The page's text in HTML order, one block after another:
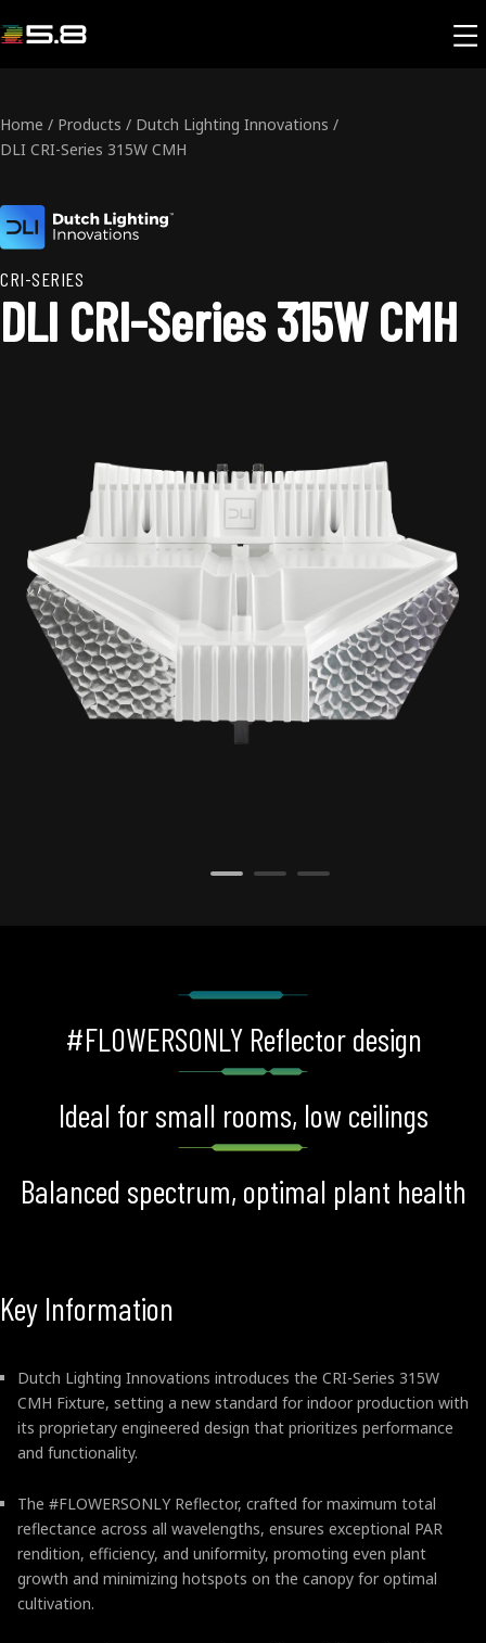
Home / Products / Dutch Lighting Innovations /
DLI CRI-Series 315W CMH
CRI-SERIES
DLI CRI-Series 315W CMH
#FLOWERSONLY Reflector design
Ideal for small rooms, low ceilings
Balanced spectrum, optimal plant health
Key Information
Dutch Lighting Innovations introduces the CRI-Series 315W
CMH Fixture, setting a new standard for indoor production with
its proprietary engineered design that prioritizes performance
and functionality.
The #FLOWERSONLY Reflector, crafted for maximum total
reflectance across all wavelengths, ensures exceptional PAR
rendition, efficiency, and uniformity, promoting even plant
growth and minimizing hotspots on the canopy for optimal
cultivation.